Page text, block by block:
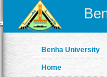
Benha University
Home